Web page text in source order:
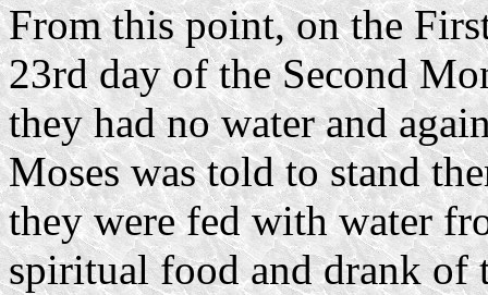
From this point, on the
23rd day of the Second
they had no water and
Moses was told to stand
they were fed with water
spiritual food and drank of